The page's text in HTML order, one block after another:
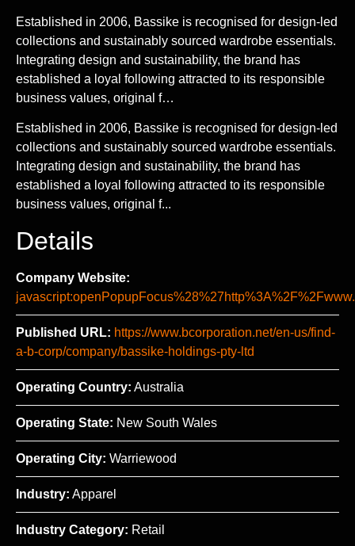
Established in 2006, Bassike is recognised for design-led
collections and sustainably sourced wardrobe essentials.
Integrating design and sustainability, the brand has
established a loyal following attracted to its responsible
business values, original f…
Established in 2006, Bassike is recognised for design-led
collections and sustainably sourced wardrobe essentials.
Integrating design and sustainability, the brand has
established a loyal following attracted to its responsible
business values, original f...
Details
Company Website:
Published URL: https://www.bcorporation.net/en-us/find-
a-b-corp/company/bassike-holdings-pty-ltd
Operating Country: Australia
Operating State: New South Wales
Operating City: Warriewood
Industry: Apparel
Industry Category: Retail